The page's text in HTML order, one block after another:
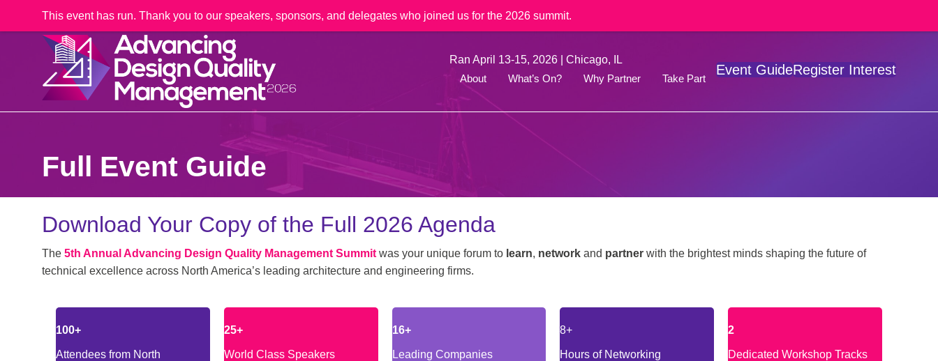
This event has run. Thank you to our speakers, sponsors, and delegates who joined us for the 2026 summit.
Ran April 13-15, 2026 | Chicago, IL
About
What’s On? Why Partner Take Part
Event GuideRegister Interest
Full Event Guide
Download Your Copy of the Full 2026 Agenda
The5th Annual Advancing Design Quality Management Summit was your unique forum to learn, network and partner with the brightest minds shaping the future of
technical excellence across North America’s leading architecture and engineering firms.
100+
Attendees from North
25+
World Class Speakers
16+
Leading Companies
8+
Hours of Networking
2
Dedicated Workshop Tracks